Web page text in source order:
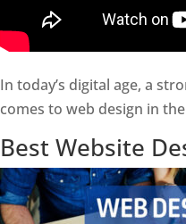
In today’s digital age, a
comes to web design in
Best Website